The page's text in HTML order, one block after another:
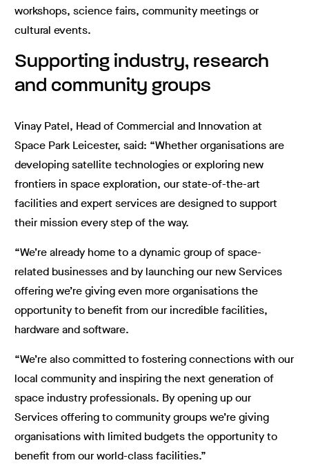
workshops, science fairs, community meetings or
cultural events.
Supporting industry, research
and community groups
Vinay Patel, Head of Commercial and Innovation at
Space Park Leicester, said: “Whether organisations are
developing satellite technologies or exploring new
frontiers in space exploration, our state-of-the-art
facilities and expert services are designed to support
their mission every step of the way.
“We’re already home to a dynamic group of space-
related businesses and by launching our new Services
offering we’re giving even more organisations the
opportunity to benefit from our incredible facilities,
hardware and software.
“We’re also committed to fostering connections with our
local community and inspiring the next generation of
space industry professionals. By opening up our
Services offering to community groups we’re giving
organisations with limited budgets the opportunity to
benefit from our world-class facilities.”